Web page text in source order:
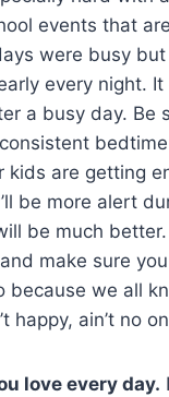
events that
were busy
every night. It
a busy day. Be
kids are getting
be more alert
be much
make sure
because we all
happy, ain’t no
love every day.